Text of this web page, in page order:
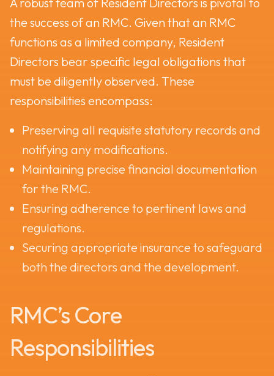
the success of an RMC. Given that an RMC
functions as a limited company, Resident
Directors bear specific legal obligations that
must be diligently observed. These
responsibilities encompass:
Preserving all requisite statutory records and
notifying any modifications.
Maintaining precise financial documentation
for the RMC.
Ensuring adherence to pertinent laws and
regulations.
Securing appropriate insurance to safeguard
both the directors and the development.
RMC’s Core
Responsibilities